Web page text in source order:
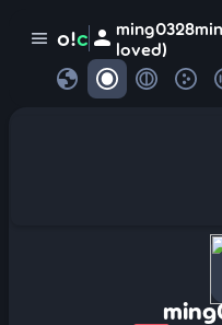
menu o!c person loved)
globe